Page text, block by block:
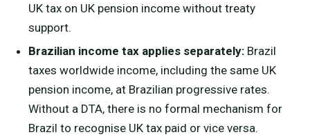
UK tax on UK pension income without treaty
support.
Brazilian income tax applies separately:Brazil
taxes worldwide income, including the same UK
pension income, at Brazilian progressive rates.
Without a DTA, there is no formal mechanism for
Brazil to recognise UK tax paid or vice versa.